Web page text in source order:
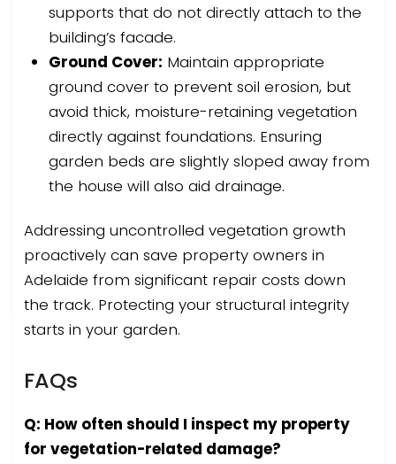
supports that do not directly attach to the
building’s facade.
Ground Cover: Maintain appropriate
ground cover to prevent soil erosion, but
avoid thick, moisture-retaining vegetation
directly against foundations. Ensuring
garden beds are slightly sloped away from
the house will also aid drainage.
Addressing uncontrolled vegetation growth
proactively can save property owners in
Adelaide from significant repair costs down
the track. Protecting your structural integrity
starts in your garden.
FAQs
Q: How often should I inspect my property
for vegetation-related damage?